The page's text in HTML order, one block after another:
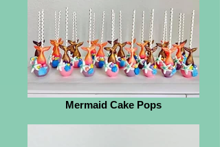
Mermaid Cake Pops